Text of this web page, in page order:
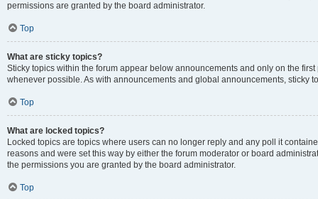
permissions are granted by the board administrator.
Top
What are sticky topics?
Sticky topics within the forum appear below announcements and only on the
whenever possible. As with announcements and global announcements, sticky
Top
What are locked topics?
Locked topics are topics where users can no longer reply and any poll it
reasons and were set this way by either the forum moderator or board
the permissions you are granted by the board administrator.
Top